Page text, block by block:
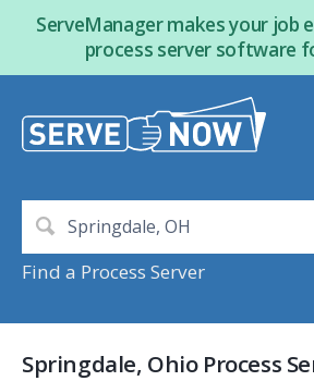
ServeManager makes your job
process server software
Find a Process Server
Springdale, Ohio Process